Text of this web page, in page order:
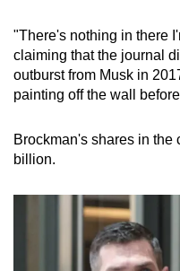
"There's nothing in there
claiming that the journal
outburst from Musk in
painting off the wall
Brockman's shares in
billion.